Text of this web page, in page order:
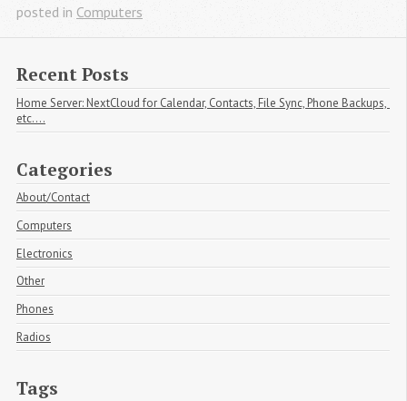
posted in Computers
Recent Posts
Home Server: NextCloud for Calendar, Contacts, File Sync, Phone Backups,
etc....
Categories
About/Contact
Computers
Electronics
Other
Phones
Radios
Tags